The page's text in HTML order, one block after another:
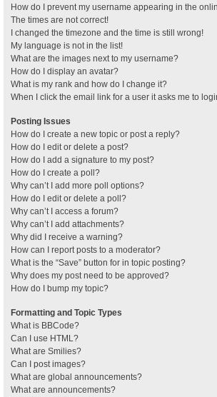
How do I prevent my username appearing in the
The times are not correct!
I changed the timezone and the time is still wrong!
My language is not in the list!
What are the images next to my username?
How do I display an avatar?
What is my rank and how do I change it?
When I click the email link for a user it asks me to
Posting Issues
How do I create a new topic or post a reply?
How do I edit or delete a post?
How do I add a signature to my post?
How do I create a poll?
Why can’t I add more poll options?
How do I edit or delete a poll?
Why can’t I access a forum?
Why can’t I add attachments?
Why did I receive a warning?
How can I report posts to a moderator?
What is the “Save” button for in topic posting?
Why does my post need to be approved?
How do I bump my topic?
Formatting and Topic Types
What is BBCode?
Can I use HTML?
What are Smilies?
Can I post images?
What are global announcements?
What are announcements?